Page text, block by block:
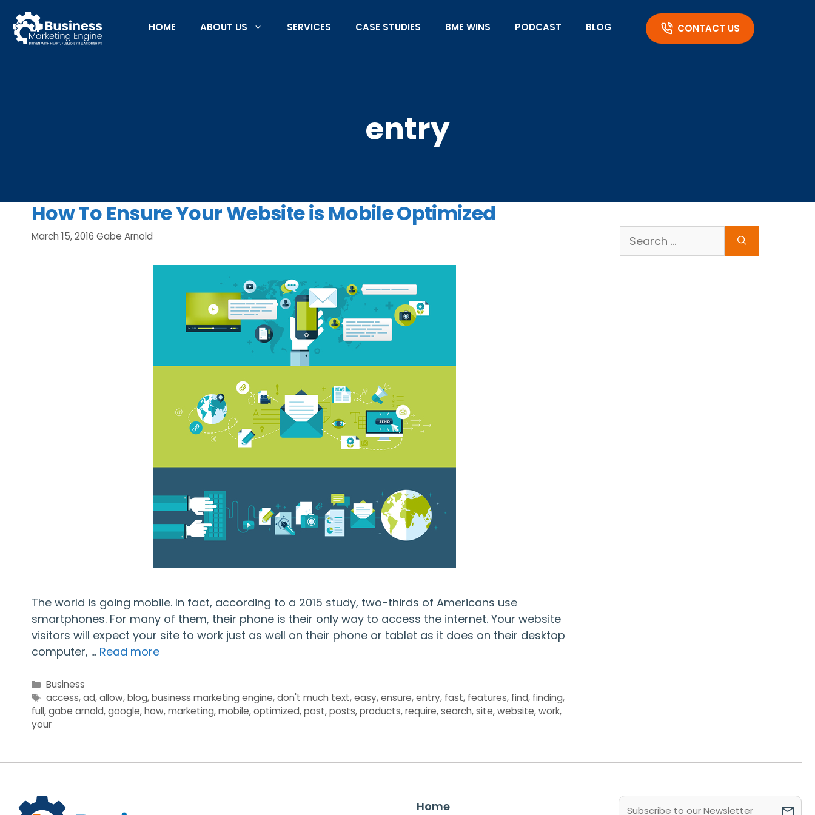
content
HOME ABOUT US SERVICES CASE STUDIES BME WINS PODCAST BLOG CONTACT US
entry
How To Ensure Your Website is Mobile Optimized
March 15, 2016 Gabe Arnold
The world is going mobile. In fact, according to a 2015 study, two-thirds of Americans use
smartphones. For many of them, their phone is their only way to access the internet. Your website
visitors will expect your site to work just as well on their phone or tablet as it does on their desktop
computer, … Read more
Categories
Business
Tags
access,ad,allow,blog,business marketing engine,don't much text,easy,ensure,entry, fast, features, find, finding,
full,gabe arnold,google,how,marketing,mobile,optimized,post,posts,products,require,search,site,website,work,
your
Search
for:
Home
Email